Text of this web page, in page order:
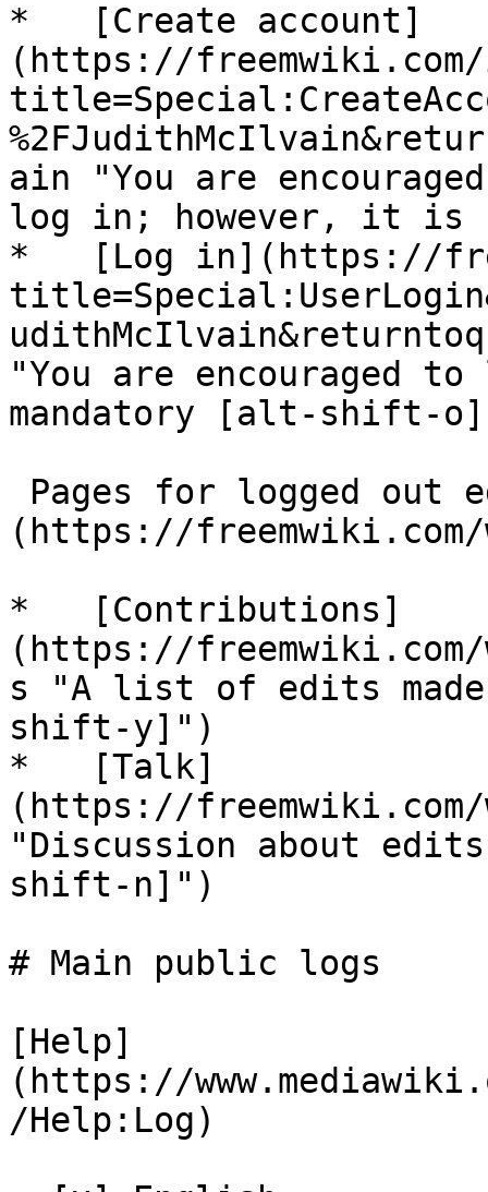
*   [Create account]
(https://freemwiki.com/
ain "You are
log in; however, it is
*   [Log in](https://
"You are encouraged
mandatory [alt-shift-
(https://
*   [Contributions]
(https://
s "A list of edits
shift-y]")
*   [Talk]
(https://
"Discussion about
shift-n]")
# Main public logs
[Help]
(https://
/Help:Log)